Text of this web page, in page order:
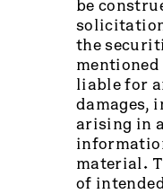
be
the
liable for
damages,
arising in
material.
of